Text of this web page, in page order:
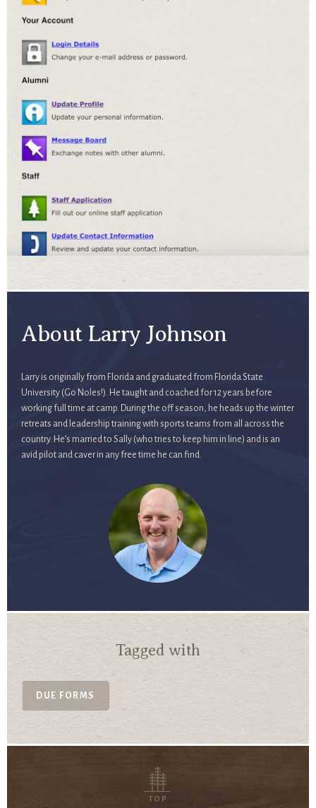
About Larry Johnson
Larry is originally from Florida and graduated from Florida State
University (Go Noles!). He taught and coached for 12 years before
working full time at camp. During the off season, he heads up the winter
retreats and leadership training with sports teams from all across the
country. He’s married to Sally (who tries to keep him in line) and is an
avid pilot and caver in any free time he can find.
Tagged with
DUE FORMS
TOP